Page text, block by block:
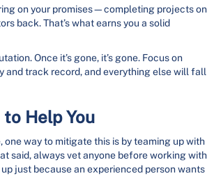
on your promises—completing projects on
back. That’s what earns you a solid
Once it’s gone, it’s gone. Focus on
and track record, and everything else will fall
to Help You
one way to mitigate this is by teaming up with
said, always vet anyone before working with
just because an experienced person wants